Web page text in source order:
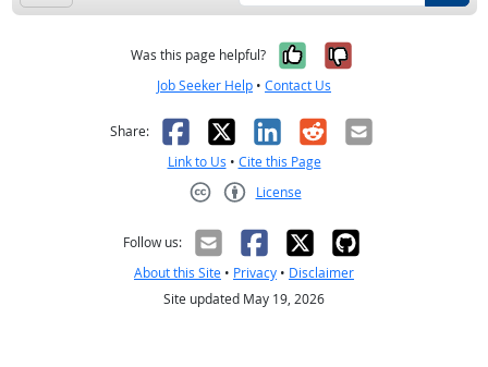
Was this page helpful? Yes, it was
No, it was
Job Seeker Help • Contact Us
Share: Facebook
X LinkedIn
RedditEmail
Link to Us • Cite this Page
License
Follow us:
About this Site • Privacy • Disclaimer
Site updated May 19, 2026